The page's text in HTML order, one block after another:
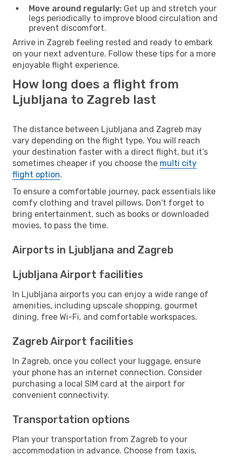
Move around regularly: Get up and stretch your
legs periodically to improve blood circulation and
prevent discomfort.
Arrive in Zagreb feeling rested and ready to embark
on your next adventure. Follow these tips for a more
enjoyable flight experience.
How long does a flight from
Ljubljana to Zagreb last
The distance between Ljubljana and Zagreb may
vary depending on the flight type. You will reach
your destination faster with a direct flight, but it’s
sometimes cheaper if you choose the multi city
flight option.
To ensure a comfortable journey, pack essentials like
comfy clothing and travel pillows. Don't forget to
bring entertainment, such as books or downloaded
movies, to pass the time.
Airports in Ljubljana and Zagreb
Ljubljana Airport facilities
In Ljubljana airports you can enjoy a wide range of
amenities, including upscale shopping, gourmet
dining, free Wi-Fi, and comfortable workspaces.
Zagreb Airport facilities
In Zagreb, once you collect your luggage, ensure
your phone has an internet connection. Consider
purchasing a local SIM card at the airport for
convenient connectivity.
Transportation options
Plan your transportation from Zagreb to your
accommodation in advance. Choose from taxis,